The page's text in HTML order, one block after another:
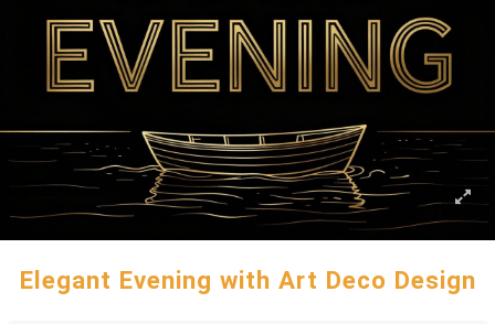
Elegant Evening with Art Deco Design